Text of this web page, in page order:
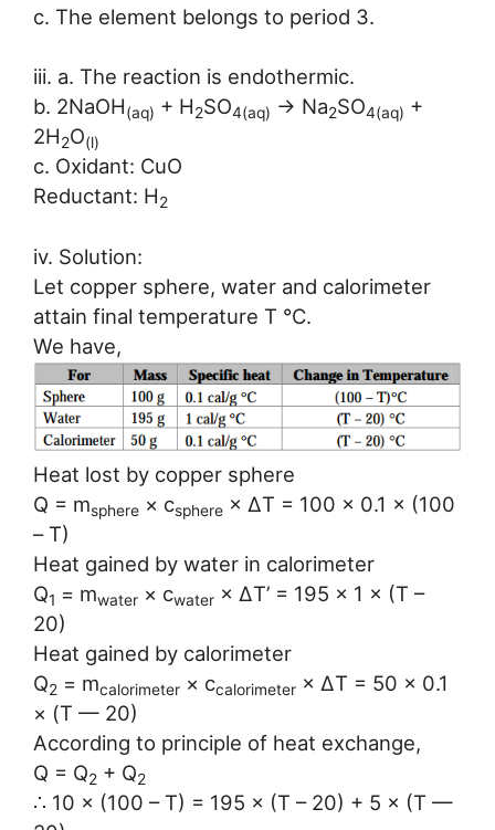
c. The element belongs to period 3.
iii. a. The reaction is endothermic.
b. 2NaOH(aq) + H2SO4(aq) → Na2SO4(aq) +
2H2O(l)
c. Oxidant: CuO
Reductant: H2
iv. Solution:
Let copper sphere, water and calorimeter
attain final temperature T °C.
We have,
Heat lost by copper sphere
Q = msphere × csphere × ∆T = 100 × 0.1 × (100
– T)
Heat gained by water in calorimeter
Q1 = mwater × cwater × ∆T’ = 195 × 1 × (T –
20)
Heat gained by calorimeter
Q2 = mcalorimeter × ccalorimeter × ∆T = 50 × 0.1
× (T — 20)
According to principle of heat exchange,
Q = Q2 + Q2
∴ 10 × (100 – T) = 195 × (T – 20) + 5 × (T —